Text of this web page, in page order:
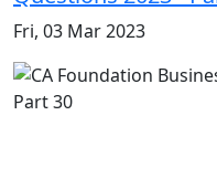
Fri, 03 Mar 2023